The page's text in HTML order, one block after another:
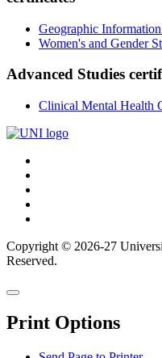
Geographic
Women's and Gender
Advanced Studies
Clinical Mental Health
Connect
with
UNI
Copyright © 2026-27
Reserved.
Back
top
Close
window
Print Options